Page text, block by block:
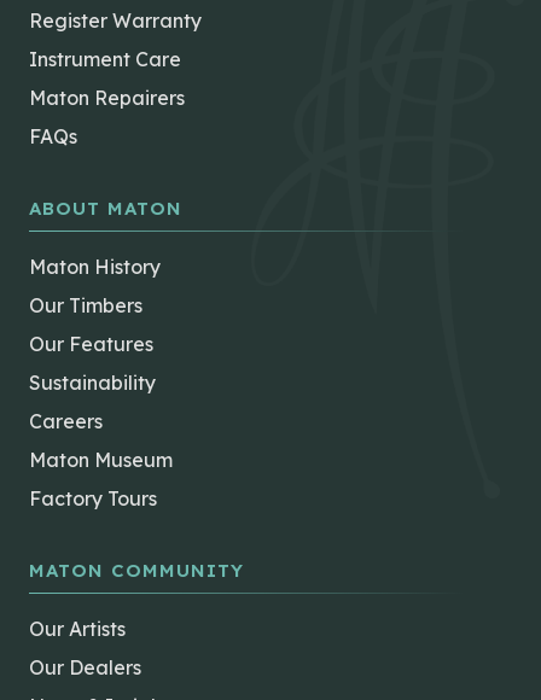
Register Warranty
Instrument Care
Maton Repairers
FAQs
ABOUT MATON
Maton History
Our Timbers
Our Features
Sustainability
Careers
Maton Museum
Factory Tours
MATON COMMUNITY
Our Artists
Our Dealers